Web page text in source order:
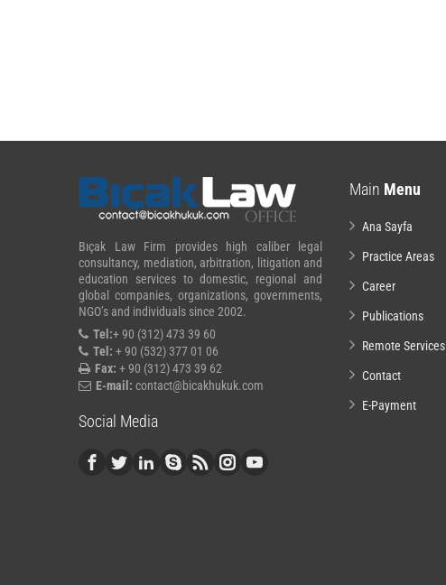
Bıçak Law Firm provides high caliber legal
consultancy, mediation, arbitration, litigation and
education services to domestic, regional and
global companies, organizations, governments,
NGO’s and individuals since 2002.
Tel:+ 90 (312) 473 39 60
Tel: + 90 (532) 377 01 06
Fax: + 90 (312) 473 39 62
E-mail: contact@bicakhukuk.com
Social Media
Main Menu
Ana Sayfa
Practice Areas
Career
Publications
Remote Services
Contact
E-Payment